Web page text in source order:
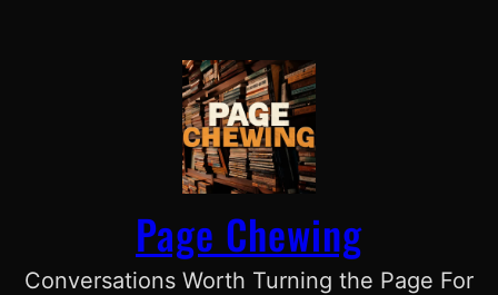
Page Chewing
Conversations Worth Turning the Page For